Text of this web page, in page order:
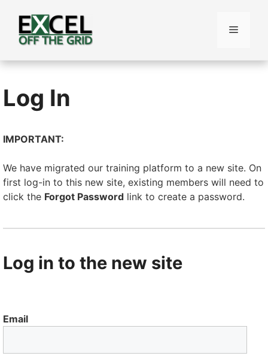
content
Menu
Log In
IMPORTANT:
We have migrated our training platform to a new site. On
first log-in to this new site, existing members will need to
click the Forgot Password link to create a password.
Log in to the new site
Email